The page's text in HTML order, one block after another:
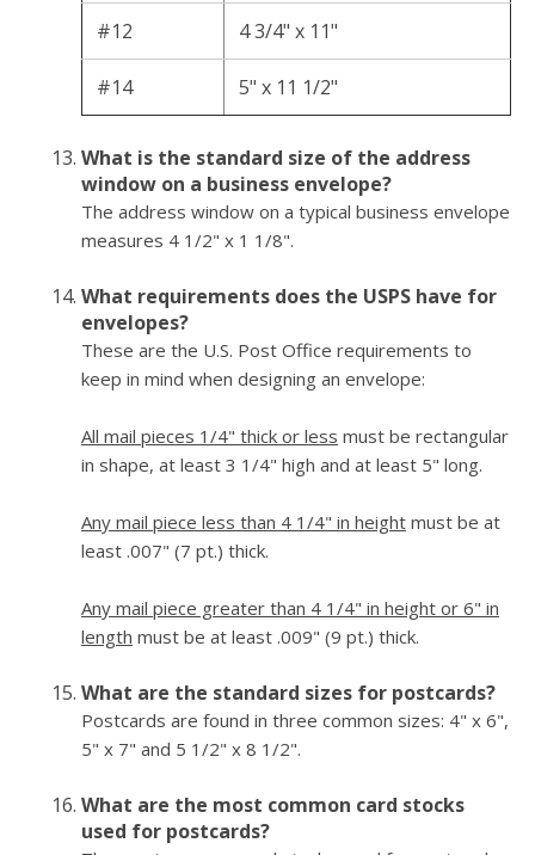
#12 4 3/4" x 11"
#14 5" x 11 1/2"
What is the standard size of the address
window on a business envelope?
The address window on a typical business envelope
measures 4 1/2" x 1 1/8".
What requirements does the USPS have for
envelopes?
These are the U.S. Post Office requirements to
keep in mind when designing an envelope:
All mail pieces 1/4" thick or less must be rectangular
in shape, at least 3 1/4" high and at least 5" long.
Any mail piece less than 4 1/4" in height must be at
least .007" (7 pt.) thick.
Any mail piece greater than 4 1/4" in height or 6" in
length must be at least .009" (9 pt.) thick.
What are the standard sizes for postcards?
Postcards are found in three common sizes: 4" x 6",
5" x 7" and 5 1/2" x 8 1/2".
What are the most common card stocks
used for postcards?